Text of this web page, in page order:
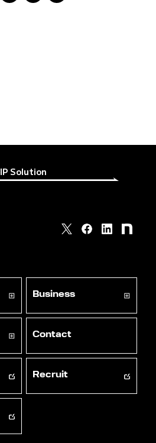
IP Solution
Business
Contact
Recruit